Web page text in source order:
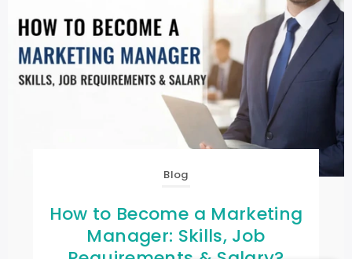
Blog
How to Become a Marketing
Manager: Skills, Job